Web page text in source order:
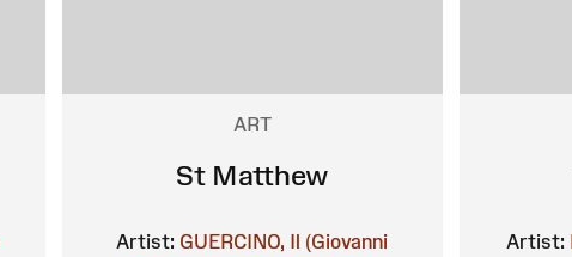
ART
St Matthew
Artist: GUERCINO, Il (Giovanni
Artist: